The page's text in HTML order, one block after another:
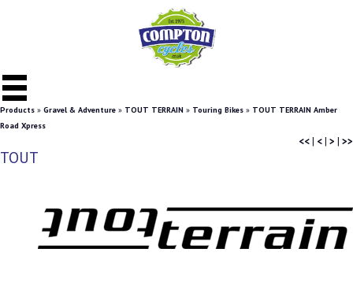
Products » Gravel & Adventure » TOUT TERRAIN » Touring Bikes » TOUT TERRAIN Amber
Road Xpress
<<| <| > | >>
TOUT